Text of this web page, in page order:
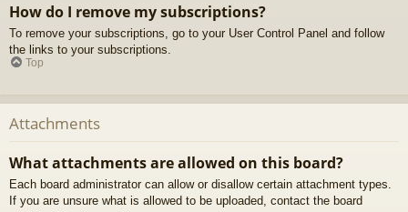
How do I remove my subscriptions?
To remove your subscriptions, go to your User Control Panel and follow
the links to your subscriptions.
Top
Attachments
What attachments are allowed on this board?
Each board administrator can allow or disallow certain attachment types.
If you are unsure what is allowed to be uploaded, contact the board